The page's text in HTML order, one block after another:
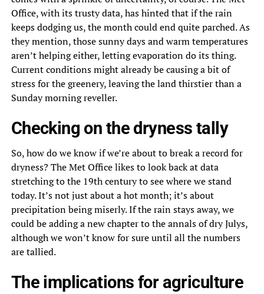
Office, with its trusty data, has hinted that if the rain
keeps dodging us, the month could end quite parched. As
they mention, those sunny days and warm temperatures
aren’t helping either, letting evaporation do its thing.
Current conditions might already be causing a bit of
stress for the greenery, leaving the land thirstier than a
Sunday morning reveller.
Checking on the dryness tally
So, how do we know if we’re about to break a record for
dryness? The Met Office likes to look back at data
stretching to the 19th century to see where we stand
today. It’s not just about a hot month; it’s about
precipitation being miserly. If the rain stays away, we
could be adding a new chapter to the annals of dry Julys,
although we won’t know for sure until all the numbers
are tallied.
The implications for agriculture